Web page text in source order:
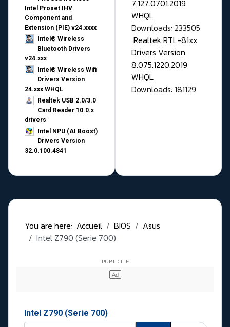
Intel Proset IHV
Component and
Extension (PIE) v24.xxxx
Intel® Wireless
Bluetooth Drivers
v24.xxx
Intel® Wireless Wifi
Drivers Version
24.xxx WHQL
Realtek USB 2.0/3.0
Card Reader 10.0.x
drivers
Intel NPU (AI Boost)
Drivers Version
32.0.100.4841
7.127.0701.2019
WHQL
Downloads: 233505
Realtek RTL-81xx
Drivers Version
8.075.1220.2019
WHQL
Downloads: 181129
You are here: Accueil BIOS
Asus
Intel Z790 (Serie 700)
Intel Z790 (Serie 700)